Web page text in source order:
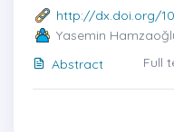
http://dx.doi.org/
Yasemin
Abstract
Full